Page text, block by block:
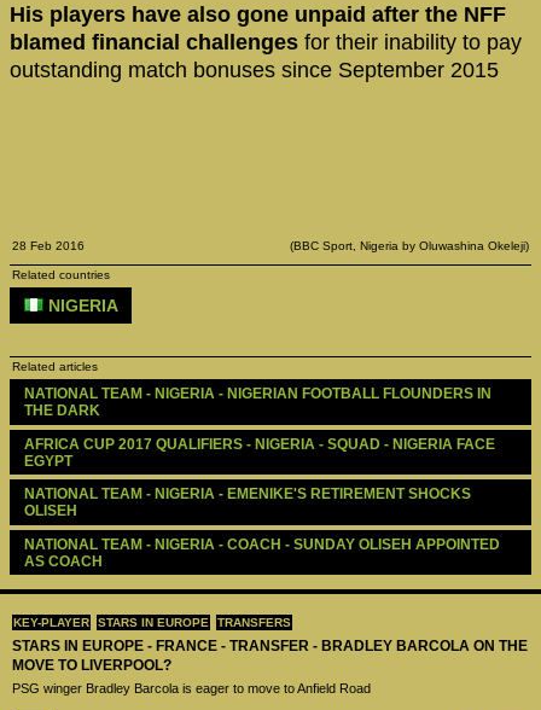
KEY-PLAYER STARS IN EUROPE TRANSFERS
STARS IN EUROPE - FRANCE - TRANSFER - BRADLEY BARCOLA ON THE
MOVE TO LIVERPOOL?
PSG winger Bradley Barcola is eager to move to Anfield Road
His players have also gone unpaid after the NFF
blamed financial challenges for their inability to pay
outstanding match bonuses since September 2015
28 Feb 2016 (BBC Sport, Nigeria by Oluwashina Okeleji)
Related countries
NIGERIA
Related articles
NATIONAL TEAM - NIGERIA - NIGERIAN FOOTBALL FLOUNDERS IN
THE DARK
AFRICA CUP 2017 QUALIFIERS - NIGERIA - SQUAD - NIGERIA FACE
EGYPT
NATIONAL TEAM - NIGERIA - EMENIKE'S RETIREMENT SHOCKS
OLISEH
NATIONAL TEAM - NIGERIA - COACH - SUNDAY OLISEH APPOINTED
AS COACH